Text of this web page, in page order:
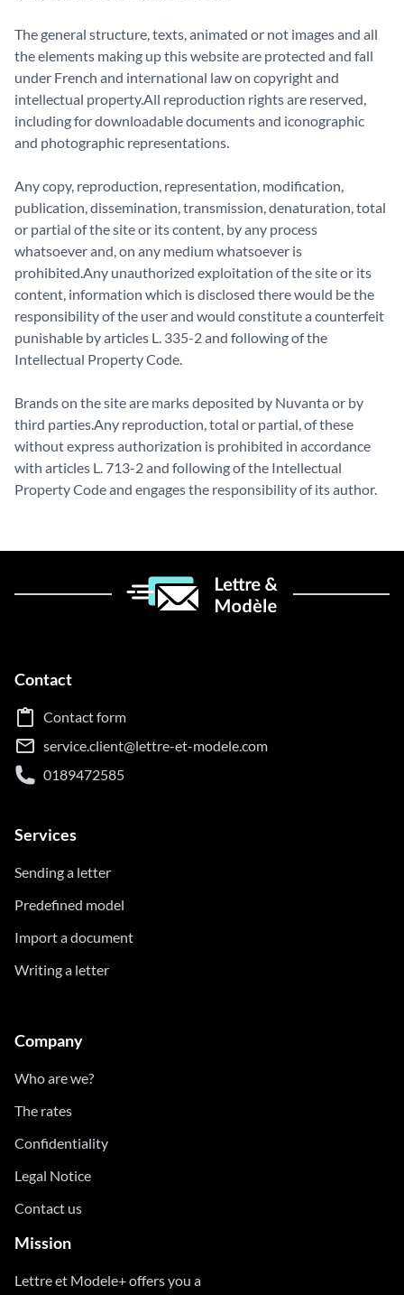
The general structure, texts, animated or not images and all
the elements making up this website are protected and fall
under French and international law on copyright and
intellectual property.All reproduction rights are reserved,
including for downloadable documents and iconographic
and photographic representations.
Any copy, reproduction, representation, modification,
publication, dissemination, transmission, denaturation, total
or partial of the site or its content, by any process
whatsoever and, on any medium whatsoever is
prohibited.Any unauthorized exploitation of the site or its
content, information which is disclosed there would be the
responsibility of the user and would constitute a counterfeit
punishable by articles L. 335-2 and following of the
Intellectual Property Code.
Brands on the site are marks deposited by Nuvanta or by
third parties.Any reproduction, total or partial, of these
without express authorization is prohibited in accordance
with articles L. 713-2 and following of the Intellectual
Property Code and engages the responsibility of its author.
Contact
Contact form
service.client@lettre-et-modele.com
0189472585
Services
Sending a letter
Predefined model
Import a document
Writing a letter
Company
Who are we?
The rates
Confidentiality
Legal Notice
Contact us
Mission
Lettre et Modele+ offers you a